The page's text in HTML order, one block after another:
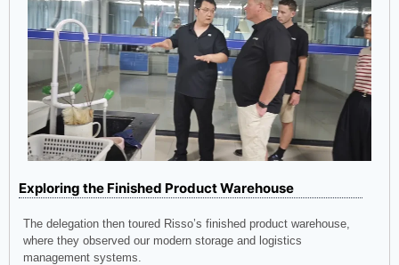
Exploring the Finished Product Warehouse
The delegation then toured Risso’s finished product warehouse,
where they observed our modern storage and logistics
management systems.